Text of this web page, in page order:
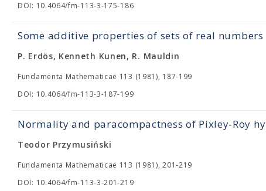
DOI: 10.4064/fm-113-3-175-186
Some additive properties of sets of real numbers
P. Erdös, Kenneth Kunen, R. Mauldin
Fundamenta Mathematicae 113 (1981), 187-199
DOI: 10.4064/fm-113-3-187-199
Normality and paracompactness of Pixley-Roy
Teodor Przymusiński
Fundamenta Mathematicae 113 (1981), 201-219
DOI: 10.4064/fm-113-3-201-219